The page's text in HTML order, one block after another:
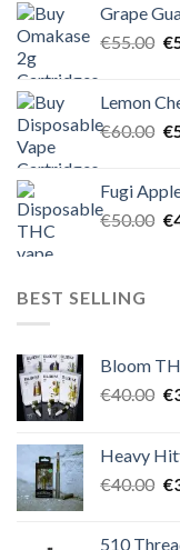
Grape
€55.00 €
Lemon
€60.00 €
Fugi
€50.00 €
BEST SELLING
Bloom
€40.00 €
Heavy
€40.00 €
510